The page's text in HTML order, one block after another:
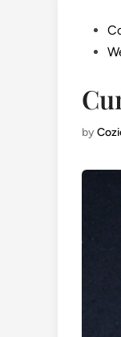
Posted
by